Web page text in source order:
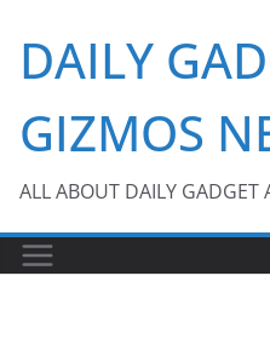
content
DAILY
GIZMOS
ALL ABOUT DAILY GADGET